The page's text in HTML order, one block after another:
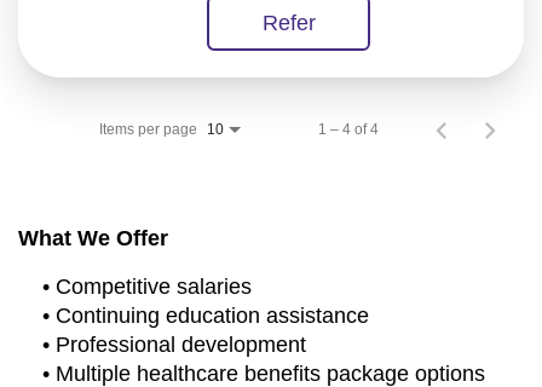
Refer
Items per page 10 1 – 4 of 4
What We Offer
• Competitive salaries
• Continuing education assistance
• Professional development
• Multiple healthcare benefits package options